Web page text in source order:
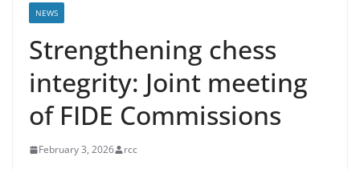
NEWS
Strengthening chess
integrity: Joint meeting
of FIDE Commissions
February 3, 2026 rcc